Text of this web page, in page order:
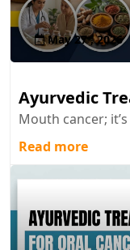
May 27 , 2026
Ayurvedic
Mouth cancer;
Read more